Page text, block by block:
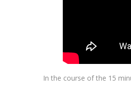
In the course of the 15